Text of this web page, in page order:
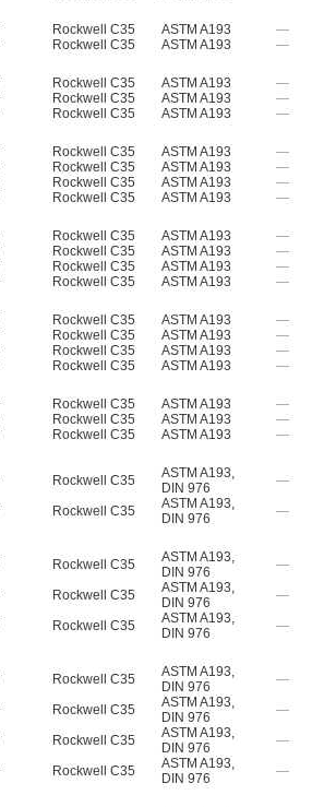
Rockwell C35 ASTM A193 —
Rockwell C35 ASTM A193 —
Rockwell C35 ASTM A193 —
Rockwell C35 ASTM A193 —
Rockwell C35 ASTM A193 —
Rockwell C35 ASTM A193 —
Rockwell C35 ASTM A193 —
Rockwell C35 ASTM A193 —
Rockwell C35 ASTM A193 —
Rockwell C35 ASTM A193 —
Rockwell C35 ASTM A193 —
Rockwell C35 ASTM A193 —
Rockwell C35 ASTM A193 —
Rockwell C35 ASTM A193 —
Rockwell C35 ASTM A193 —
Rockwell C35 ASTM A193 —
Rockwell C35 ASTM A193 —
Rockwell C35 ASTM A193 —
Rockwell C35 ASTM A193 —
Rockwell C35 ASTM A193 —
Rockwell C35 ASTM A193,
DIN 976
—
Rockwell C35 ASTM A193,
DIN 976
—
Rockwell C35 ASTM A193,
DIN 976
—
Rockwell C35 ASTM A193,
DIN 976
—
Rockwell C35 ASTM A193,
DIN 976
—
Rockwell C35 ASTM A193,
DIN 976
—
Rockwell C35 ASTM A193,
DIN 976
—
Rockwell C35 ASTM A193,
DIN 976
—
Rockwell C35 ASTM A193,
DIN 976
—